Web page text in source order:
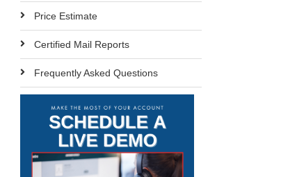
Price Estimate
Certified Mail Reports
Frequently Asked Questions